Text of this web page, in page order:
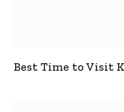
Best Time to Visit